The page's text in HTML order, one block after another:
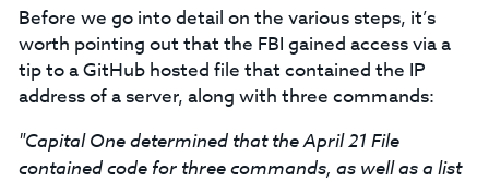
Before we go into detail on the various steps, it’s
worth pointing out that the FBI gained access via a
tip to a GitHub hosted file that contained the IP
address of a server, along with three commands:
"Capital One determined that the April 21 File
contained code for three commands, as well as a list